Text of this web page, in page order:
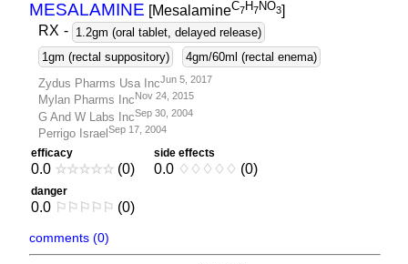
MESALAMINE [MesalamineC7H7NO3]
RX - 1.2gm (oral tablet, delayed release)
1gm (rectal suppository)
4gm/60ml (rectal enema)
Zydus Pharms Usa IncJun 5, 2017
Mylan Pharms IncNov 24, 2015
G And W Labs IncSep 30, 2004
Perrigo Israel Sep 17, 2004
efficacy
0.0 ☆☆☆☆☆ (0)
side effects
0.0 ♢ ♢ ♢ ♢ ♢ (0)
danger
0.0 ⚐ ⚐ ⚐ ⚐ ⚐ (0)
comments (0)